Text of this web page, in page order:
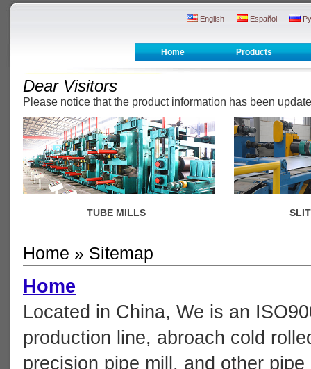
English Español
Home Products
Dear Visitors
Please notice that the product information has been
TUBE MILLS
Home » Sitemap
Home
Located in China, We is an
production line, abroach cold
precision pipe mill, and other